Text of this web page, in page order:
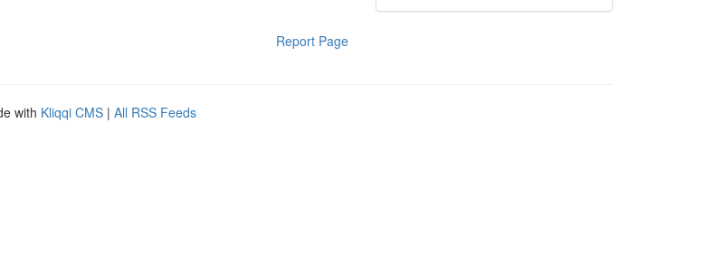
Report Page
with Kliqqi CMS | All RSS Feeds